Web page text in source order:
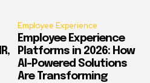
Employee Experience
Employee Experience
Platforms in 2026: How
AI-Powered Solutions
Are Transforming